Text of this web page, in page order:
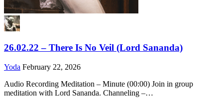
26.02.22 – There Is No Veil (Lord Sananda)
Yoda February 22, 2026
Audio Recording Meditation – Minute (00:00) Join in group
meditation with Lord Sananda. Channeling –…